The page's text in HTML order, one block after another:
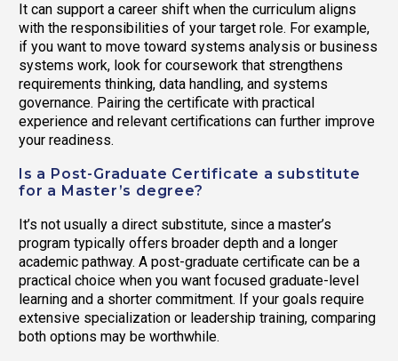
It can support a career shift when the curriculum aligns
with the responsibilities of your target role. For example,
if you want to move toward systems analysis or business
systems work, look for coursework that strengthens
requirements thinking, data handling, and systems
governance. Pairing the certificate with practical
experience and relevant certifications can further improve
your readiness.
Is a Post-Graduate Certificate a substitute
for a Master’s degree?
It’s not usually a direct substitute, since a master’s
program typically offers broader depth and a longer
academic pathway. A post-graduate certificate can be a
practical choice when you want focused graduate-level
learning and a shorter commitment. If your goals require
extensive specialization or leadership training, comparing
both options may be worthwhile.